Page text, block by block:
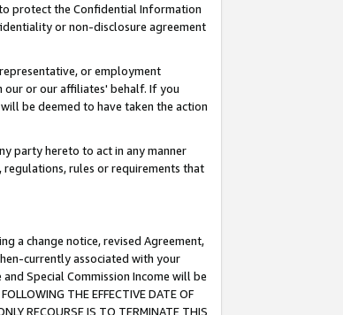
protect the Confidential Information
or non-disclosure agreement
or employment
our or our affiliates' behalf. If you
be deemed to have taken the action
party hereto to act in any manner
regulations, rules or requirements that
a change notice, revised Agreement,
currently associated with your
Special Commission Income will be
THE EFFECTIVE DATE OF
RECOURSE IS TO TERMINATE THIS